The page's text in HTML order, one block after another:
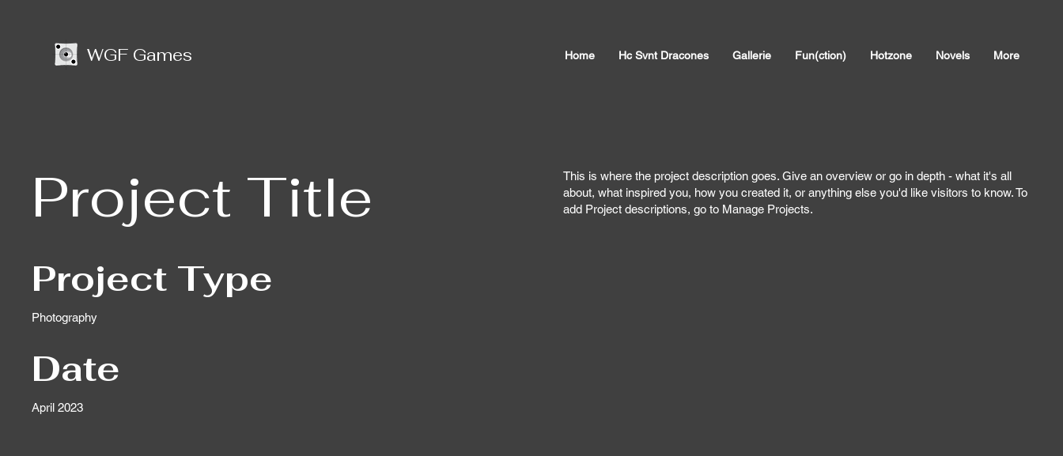
WGF Games Home Hc Svnt Dracones Gallerie Fun(ction) Hotzone Novels More
Project Title
Project Type
Photography
Date
April 2023
This is where the project description goes. Give an overview or go in depth - what it's all
about, what inspired you, how you created it, or anything else you'd like visitors to know. To
add Project descriptions, go to Manage Projects.